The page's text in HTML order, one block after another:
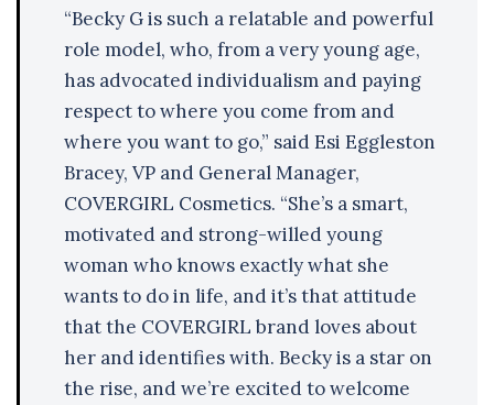
“Becky G is such a relatable and powerful
role model, who, from a very young age,
has advocated individualism and paying
respect to where you come from and
where you want to go,” said Esi Eggleston
Bracey, VP and General Manager,
COVERGIRL Cosmetics. “She’s a smart,
motivated and strong-willed young
woman who knows exactly what she
wants to do in life, and it’s that attitude
that the COVERGIRL brand loves about
her and identifies with. Becky is a star on
the rise, and we’re excited to welcome